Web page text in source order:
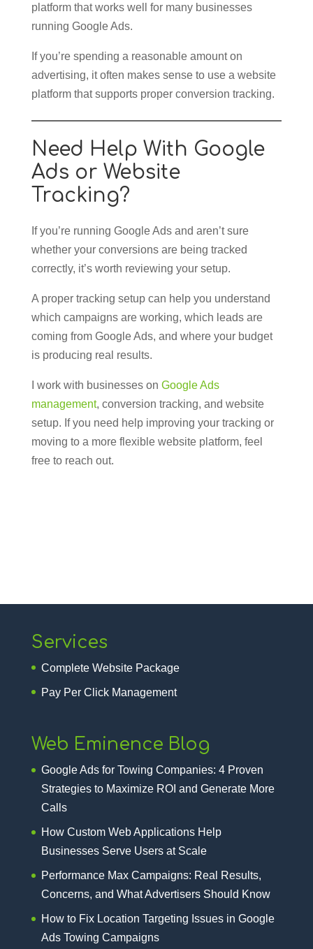
platform that works well for many businesses
running Google Ads.
If you’re spending a reasonable amount on
advertising, it often makes sense to use a website
platform that supports proper conversion tracking.
Need Help With Google
Ads or Website
Tracking?
If you’re running Google Ads and aren’t sure
whether your conversions are being tracked
correctly, it’s worth reviewing your setup.
A proper tracking setup can help you understand
which campaigns are working, which leads are
coming from Google Ads, and where your budget
is producing real results.
I work with businesses on Google Ads
management, conversion tracking, and website
setup. If you need help improving your tracking or
moving to a more flexible website platform, feel
free to reach out.
Services
Complete Website Package
Pay Per Click Management
Web Eminence Blog
Google Ads for Towing Companies: 4 Proven
Strategies to Maximize ROI and Generate More
Calls
How Custom Web Applications Help
Businesses Serve Users at Scale
Performance Max Campaigns: Real Results,
Concerns, and What Advertisers Should Know
How to Fix Location Targeting Issues in Google
Ads Towing Campaigns